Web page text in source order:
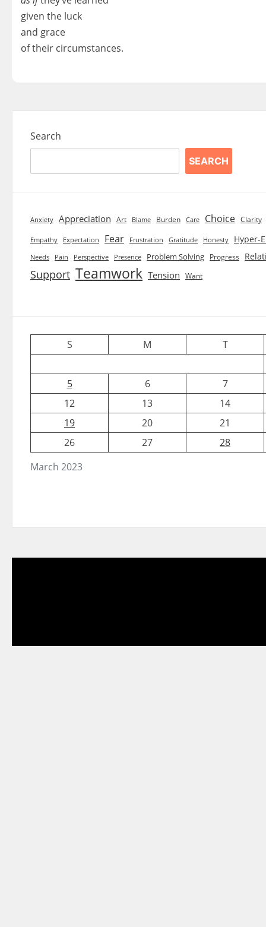
given the luck
and grace
of their circumstances.
Search
SEARCH
Anxiety Appreciation Art Blame Burden Care Choice Clarity
Empathy Expectation Fear Frustration Gratitude Honesty Hyper-
Needs Pain Perspective Presence Problem Solving Progress
Support Teamwork Tension Want
March 2023
S M T
5 6
7
12
13
14
19
20
21
26
27 28